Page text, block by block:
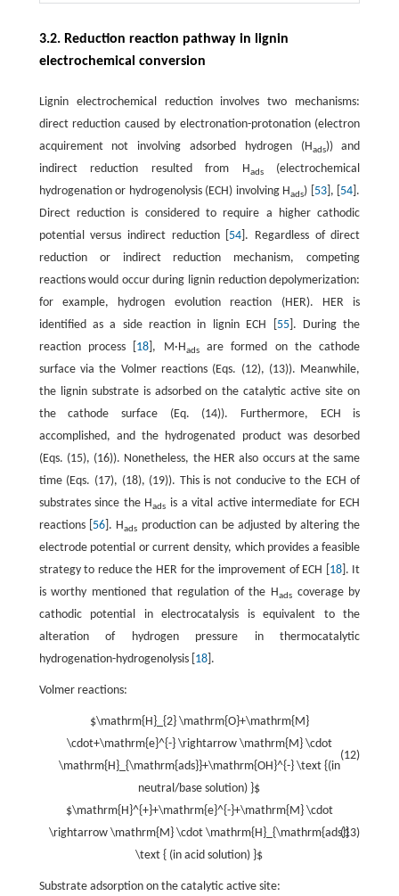
3.2. Reduction reaction pathway in lignin
electrochemical conversion
Lignin electrochemical reduction involves two mechanisms:
direct reduction caused by electronation-protonation (electron
acquirement not involving adsorbed hydrogen (Hads)) and
indirect reduction resulted from Hads(electrochemical
hydrogenation or hydrogenolysis (ECH) involving Hads) [ 53], [ 54 ].
Direct reduction is considered to require a higher cathodic
potential versus indirect reduction [ 54 ]. Regardless of direct
reduction or indirect reduction mechanism, competing
reactions would occur during lignin reduction depolymerization:
for example, hydrogen evolution reaction (HER). HER is
identified as a side reaction in lignin ECH [ 55]. During the
reaction process [ 18 ], M·Hadsare formed on the cathode
surface via the Volmer reactions (Eqs. (12), (13)). Meanwhile,
the lignin substrate is adsorbed on the catalytic active site on
the cathode surface (Eq. (14)). Furthermore, ECH is
accomplished, and the hydrogenated product was desorbed
(Eqs. (15), (16)). Nonetheless, the HER also occurs at the same
time (Eqs. (17), (18), (19)). This is not conducive to the ECH of
substrates since the Hads is a vital active intermediate for ECH
reactions [ 56 ]. Hads production can be adjusted by altering the
electrode potential or current density, which provides a feasible
strategy to reduce the HER for the improvement of ECH [ 18]. It
is worthy mentioned that regulation of the Hads coverage by
cathodic potential in electrocatalysis is equivalent to the
alteration of hydrogen pressure in thermocatalytic
hydrogenation-hydrogenolysis [ 18].
Volmer reactions:
(12)
$\mathrm{H}_{2} \mathrm{O}+\mathrm{M}
\cdot+\mathrm{e}^{-} \rightarrow \mathrm{M} \cdot
\mathrm{H}_{\mathrm{ads}}+\mathrm{OH}^{-} \text {(in
neutral/base solution) }$
(13)
$\mathrm{H}^{+}+\mathrm{e}^{-}+\mathrm{M} \cdot
\rightarrow \mathrm{M} \cdot \mathrm{H}_{\mathrm{ads}}
\text { (in acid solution) }$
Substrate adsorption on the catalytic active site: